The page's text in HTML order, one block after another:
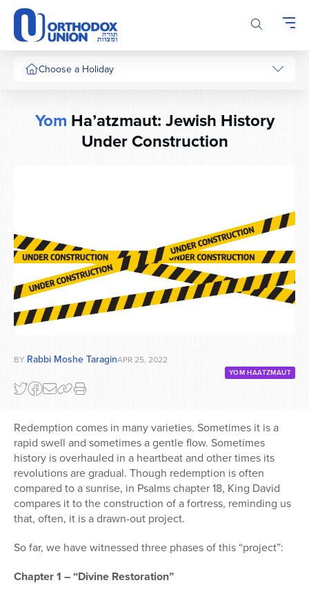
Please
note:
This
website
includes
system.
Choose a Holiday
Yom Ha’atzmaut: Jewish History
Under Construction
BY Rabbi Moshe TaraginAPR 25, 2022
YOM HAATZMAUT
Redemption comes in many varieties. Sometimes it is a
rapid swell and sometimes a gentle flow. Sometimes
history is overhauled in a heartbeat and other times its
revolutions are gradual. Though redemption is often
compared to a sunrise, in Psalms chapter 18, King David
compares it to the construction of a fortress, reminding us
that, often, it is a drawn-out project.
So far, we have witnessed three phases of this “project”:
Chapter 1 – “Divine Restoration”